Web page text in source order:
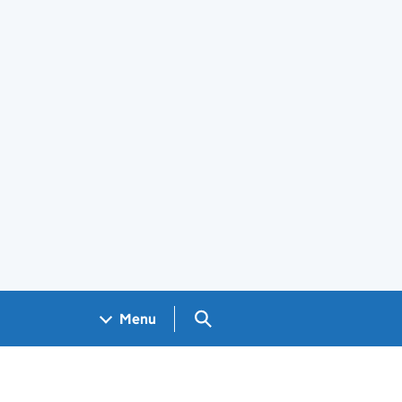
Menu Search GOV.UK